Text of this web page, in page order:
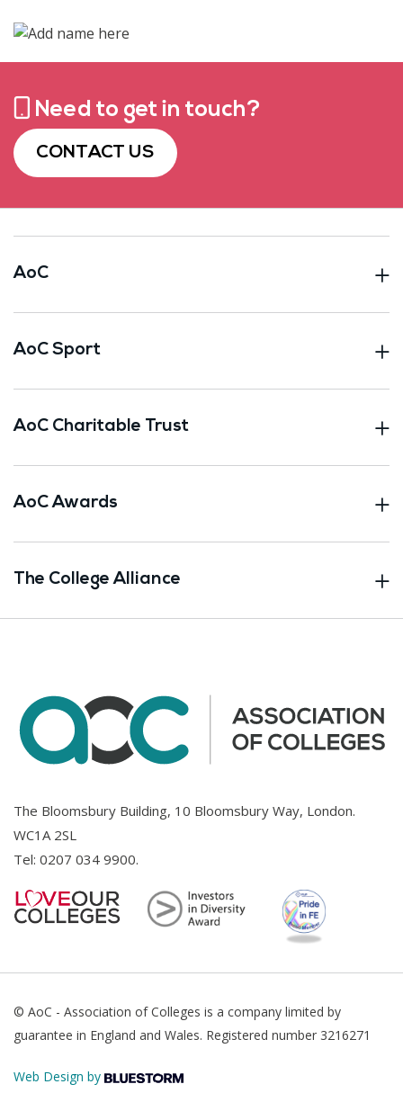
Need to get in touch?
CONTACT US
AoC
AoC Sport
AoC Charitable Trust
AoC Awards
The College Alliance
The Bloomsbury Building, 10 Bloomsbury Way, London.
WC1A 2SL
Tel: 0207 034 9900.
© AoC - Association of Colleges is a company limited by
guarantee in England and Wales. Registered number 3216271
Web Design by